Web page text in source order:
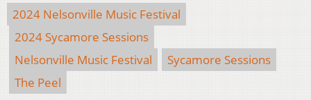
2024 Nelsonville Music Festival
2024 Sycamore Sessions
Nelsonville Music Festival
Sycamore Sessions
The Peel